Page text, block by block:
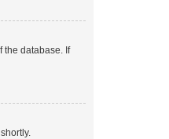
the database. If